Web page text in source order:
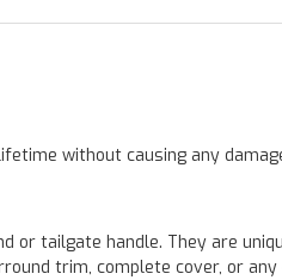
without causing any
or tailgate handle. They are
trim, complete cover, or